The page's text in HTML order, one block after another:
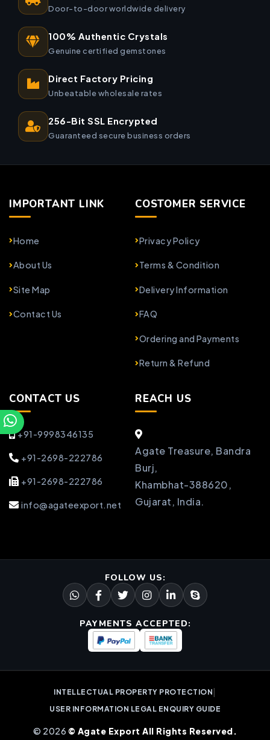
Door-to-door worldwide delivery
100% Authentic Crystals
Genuine certified gemstones
Direct Factory Pricing
Unbeatable wholesale rates
256-Bit SSL Encrypted
Guaranteed secure business orders
IMPORTANT LINK
Home
About Us
Site Map
Contact Us
COSTOMER SERVICE
Privacy Policy
Terms & Condition
Delivery Information
FAQ
Ordering and Payments
Return & Refund
CONTACT US
+91-9998346135
+91-2698-222786
+91-2698-222786
info@agateexport.net
REACH US
Agate Treasure, Bandra
Burj,
Khambhat-388620,
Gujarat, India.
FOLLOW US:
PAYMENTS ACCEPTED:
INTELLECTUAL PROPERTY PROTECTION
USER INFORMATION LEGAL ENQUIRY GUIDE
© 2026 © Agate Export All Rights Reserved.